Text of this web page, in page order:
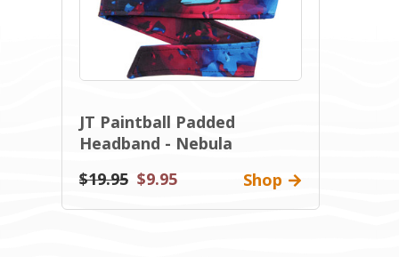
JT Paintball Padded
Headband - Nebula
$19.95 $9.95 Shop